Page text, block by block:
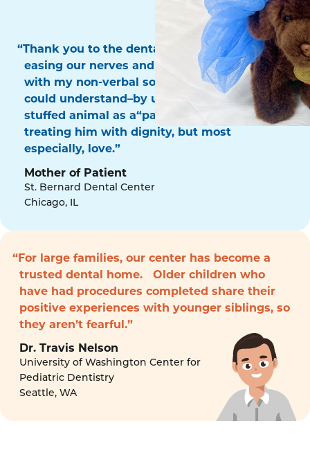
“Thank you to the dental surgery team for
easing our nerves and for communicating
with my non-verbal son in a way that he
could understand–by using his favorite
stuffed animal as a“patient!” Thank you for
treating him with dignity, but most
especially, love.”
Mother of Patient
St. Bernard Dental Center
Chicago, IL
“For large families, our center has become a
trusted dental home. Older children who
have had procedures completed share their
positive experiences with younger siblings, so
they aren’t fearful.”
Dr. Travis Nelson
University of Washington Center for
Pediatric Dentistry
Seattle, WA